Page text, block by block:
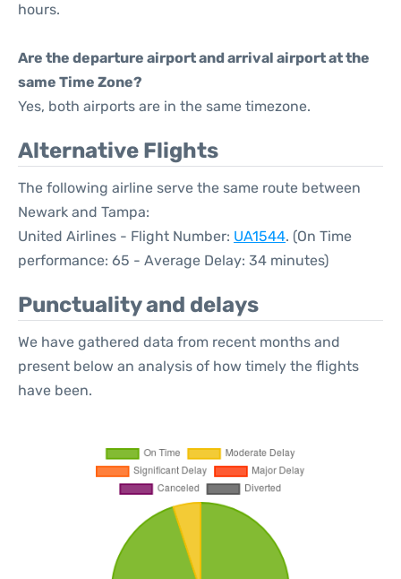
hours.
Are the departure airport and arrival airport at the
same Time Zone?
Yes, both airports are in the same timezone.
Alternative Flights
The following airline serve the same route between
Newark and Tampa:
United Airlines - Flight Number: UA1544. (On Time
performance: 65 - Average Delay: 34 minutes)
Punctuality and delays
We have gathered data from recent months and
present below an analysis of how timely the flights
have been.